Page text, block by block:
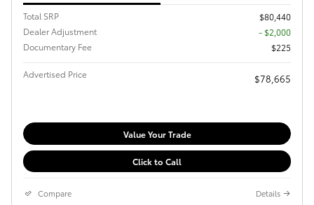
Total SRP
$80,440
Dealer Adjustment
- $2,000
Documentary Fee
$225
Advertised Price $78,665
Value Your Trade
Click to Call
Compare Details